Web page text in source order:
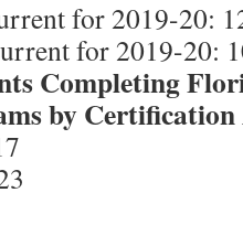
for 2019-20:
for 2019-20:
Completing
by Certification